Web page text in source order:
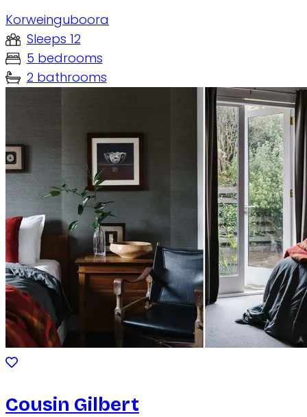
Korweinguboora
Sleeps 12
5 bedrooms
2 bathrooms
Cousin Gilbert